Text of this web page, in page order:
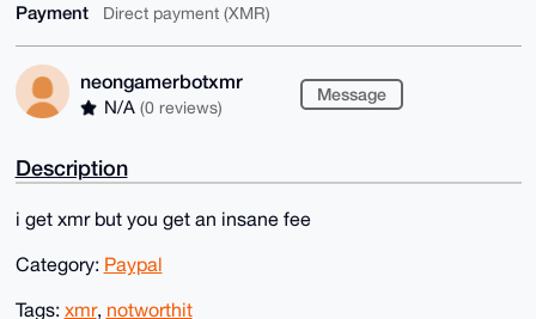
Payment Direct payment (XMR)
neongamerbotxmr
N/A (0 reviews)
Message
Description
i get xmr but you get an insane fee
Category: Paypal
Tags: xmr, notworthit